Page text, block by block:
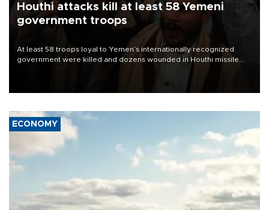
Houthi attacks kill at least 58 Yemeni
government troops
At least 58 troops loyal to Yemen’s internationally recognized
government were killed and dozens wounded in Houthi missile
ECONOMY